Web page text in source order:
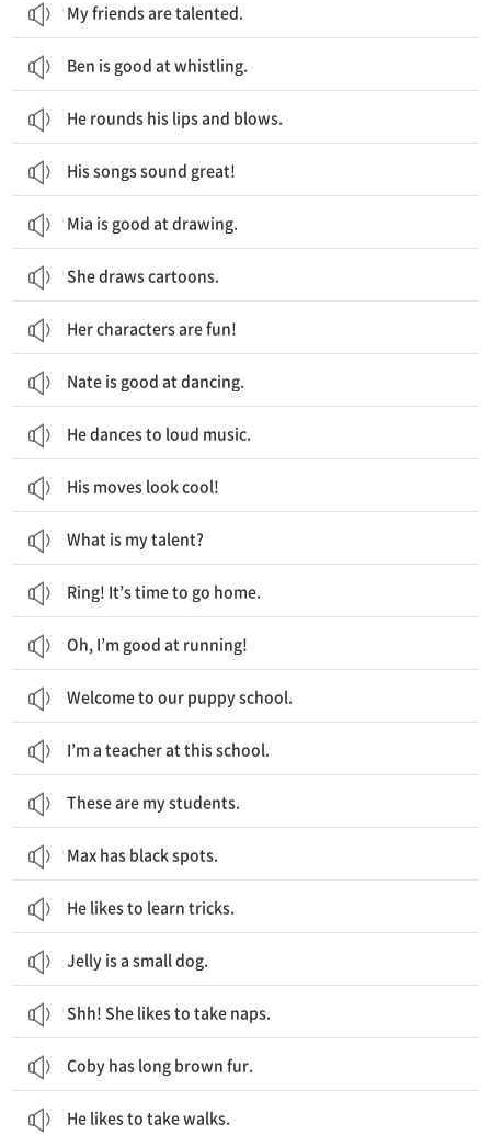
My friends are talented.
Ben is good at whistling.
He rounds his lips and blows.
His songs sound great!
Mia is good at drawing.
She draws cartoons.
Her characters are fun!
Nate is good at dancing.
He dances to loud music.
His moves look cool!
What is my talent?
Ring! It’s time to go home.
Oh, I’m good at running!
Welcome to our puppy school.
I’m a teacher at this school.
These are my students.
Max has black spots.
He likes to learn tricks.
Jelly is a small dog.
Shh! She likes to take naps.
Coby has long brown fur.
He likes to take walks.